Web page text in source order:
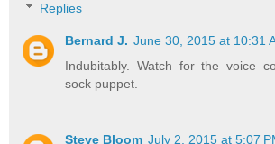
Replies
Bernard J. June 30, 2015 at 10:31
Indubitably. Watch for the voice
sock puppet.
Steve Bloom July 2, 2015 at 5:07